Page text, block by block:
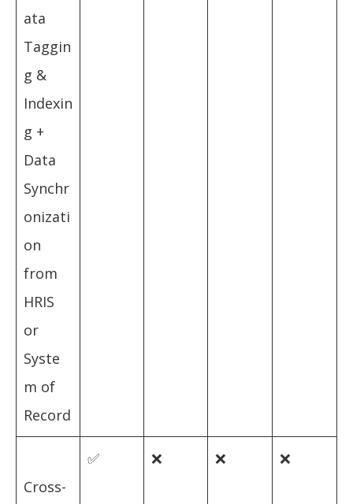
ata
Taggin
g &
Indexin
g +
Data
Synchr
onizati
on
from
HRIS
or
Syste
m of
Record
Cross-
✅ ❌ ❌ ❌